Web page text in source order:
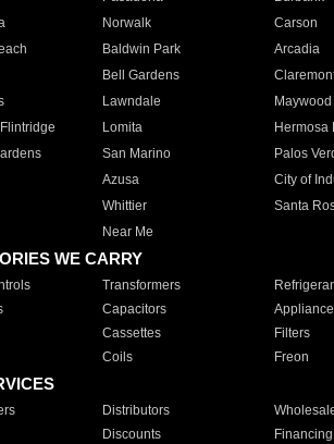
Norwalk Carson
Baldwin Park Arcadia
Bell Gardens
Lawndale Maywood
Lomita Hermosa
San Marino Palos
Azusa City of
Whittier Santa
Near Me
WE CARRY
Transformers
Capacitors
Cassettes Filters
Coils Freon
Distributors
Discounts Financing